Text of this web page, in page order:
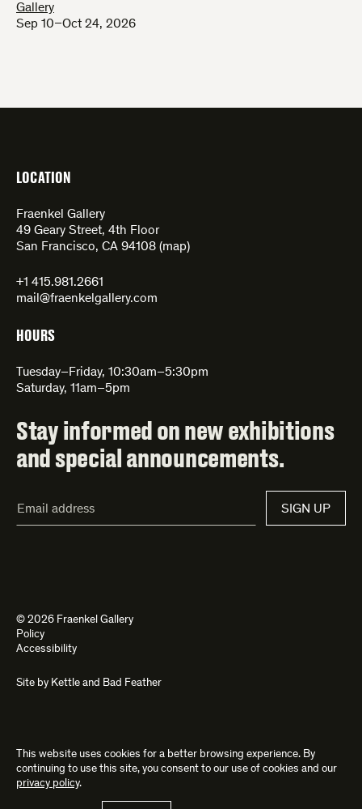
Gallery
Sep 10–Oct 24, 2026
LOCATION
Fraenkel Gallery
49 Geary Street, 4th Floor
San Francisco, CA 94108 (map)
+1 415.981.2661
mail@fraenkelgallery.com
HOURS
Tuesday–Friday, 10:30am–5:30pm
Saturday, 11am–5pm
Stay informed on new exhibitions
and special announcements.
Address*
SIGN UP
© 2026 Fraenkel Gallery
Policy
Accessibility
Site by Kettle and Bad Feather
This website uses cookies for a better browsing experience. By
continuing to use this site, you consent to our use of cookies and our
privacy policy.